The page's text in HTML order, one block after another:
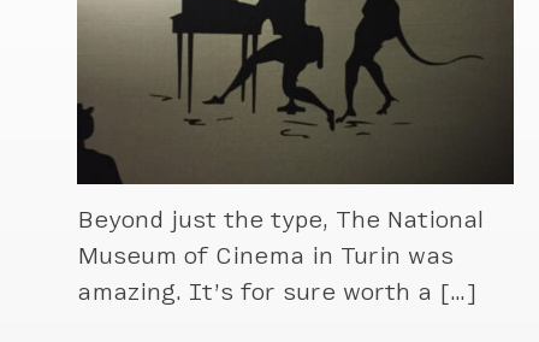
Beyond just the type, The National
Museum of Cinema in Turin was
amazing. It’s for sure worth a […]